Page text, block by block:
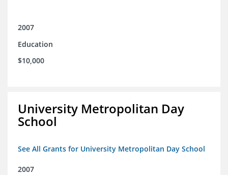
2007
Education
$10,000
University Metropolitan Day
School
See All Grants for University Metropolitan Day School
2007